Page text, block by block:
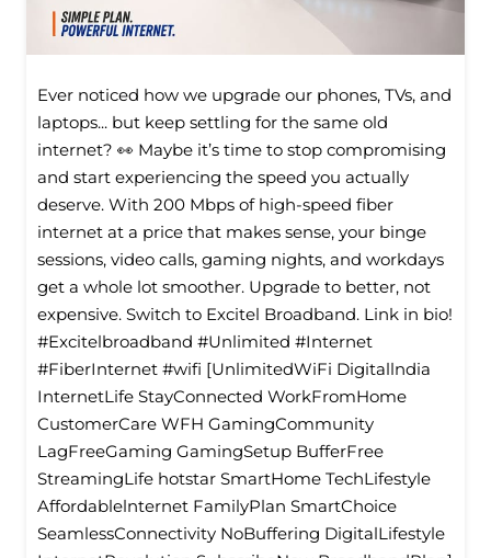
Ever noticed how we upgrade our phones, TVs, and
laptops... but keep settling for the same old
internet? 👀 Maybe it’s time to stop compromising
and start experiencing the speed you actually
deserve. With 200 Mbps of high-speed fiber
internet at a price that makes sense, your binge
sessions, video calls, gaming nights, and workdays
get a whole lot smoother. Upgrade to better, not
expensive. Switch to Excitel Broadband. Link in bio!
#Excitelbroadband #Unlimited #Internet
#FiberInternet #wifi [UnlimitedWiFi Digitallndia
InternetLife StayConnected WorkFromHome
CustomerCare WFH GamingCommunity
LagFreeGaming GamingSetup BufferFree
StreamingLife hotstar SmartHome TechLifestyle
Affordablelnternet FamilyPlan SmartChoice
SeamlessConnectivity NoBuffering DigitalLifestyle